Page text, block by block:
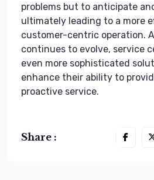
problems but to anticipate
ultimately leading to a more
customer-centric operation.
continues to evolve, service
even more sophisticated
enhance their ability to
proactive service.
Share :